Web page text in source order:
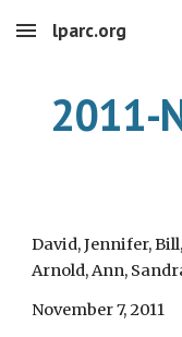
Skip to main content
lparc.org
2011-
David, Jennifer,
Arnold, Ann,
November 7, 2011